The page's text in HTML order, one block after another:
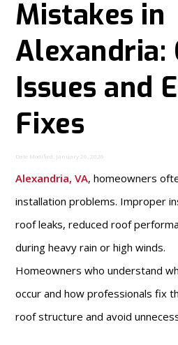
Mistakes in
Alexandria:
Issues and
Fixes
Date Modified: January 26, 2026
Alexandria, VA, homeowners
installation problems. Improper
roof leaks, reduced roof
during heavy rain or high winds.
Homeowners who understand
occur and how professionals fix
roof structure and avoid